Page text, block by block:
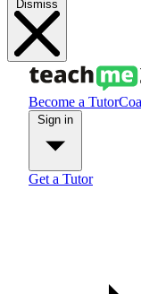
Dismiss
Become a Tutor
Get a Tutor